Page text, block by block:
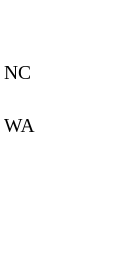
Wake
NC
WA
Women